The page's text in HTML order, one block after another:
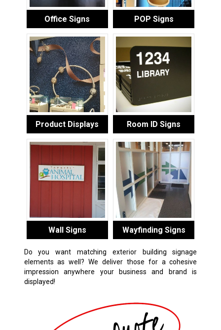
Office Signs POP Signs
Product Displays Room ID Signs
Wall Signs Wayfinding Signs
Do you want matching exterior building signage
elements as well? We deliver those for a cohesive
impression anywhere your business and brand is
displayed!